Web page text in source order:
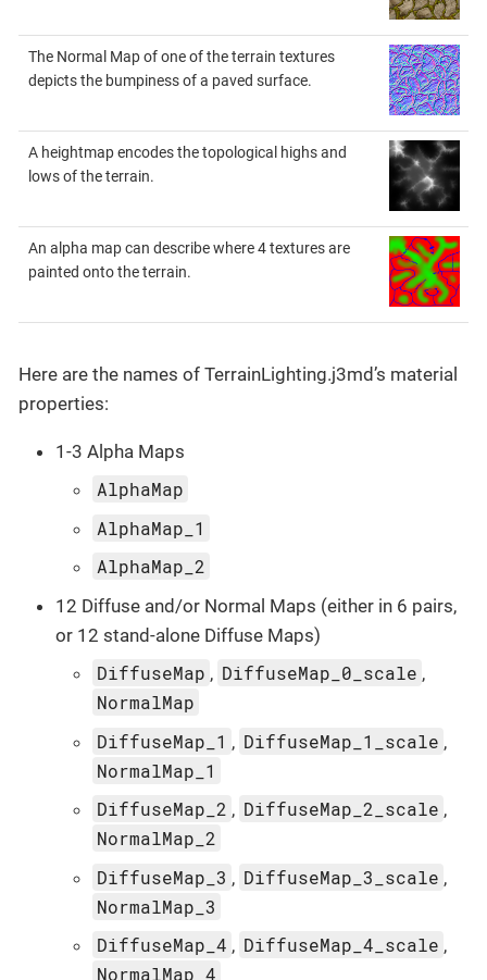
The Normal Map of one of the terrain textures
depicts the bumpiness of a paved surface.
A heightmap encodes the topological highs and
lows of the terrain.
An alpha map can describe where 4 textures are
painted onto the terrain.
Here are the names of TerrainLighting.j3md’s material
properties:
1-3 Alpha Maps
AlphaMap
AlphaMap_1
AlphaMap_2
12 Diffuse and/or Normal Maps (either in 6 pairs,
or 12 stand-alone Diffuse Maps)
DiffuseMap , DiffuseMap_0_scale ,
NormalMap
DiffuseMap_1 , DiffuseMap_1_scale ,
NormalMap_1
DiffuseMap_2 , DiffuseMap_2_scale ,
NormalMap_2
DiffuseMap_3 , DiffuseMap_3_scale ,
NormalMap_3
DiffuseMap_4 , DiffuseMap_4_scale ,
NormalMap_4